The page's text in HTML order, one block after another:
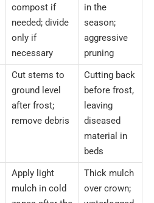
compost if
needed; divide
only if
necessary
in the
season;
aggressive
pruning
Cut stems to
ground level
after frost;
remove debris
Cutting back
before frost,
leaving
diseased
material in
beds
Apply light
mulch in cold
Thick mulch
over crown;